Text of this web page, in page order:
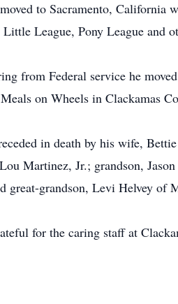
to Sacramento, California
League, Pony League and
from Federal service he
on Wheels in Clackamas
in death by his wife,
Martinez, Jr.; grandson,
great-grandson, Levi Helvey of
for the caring staff at